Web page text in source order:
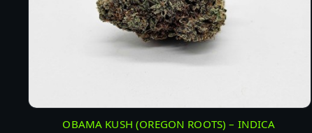
OBAMA KUSH (OREGON ROOTS) – INDICA